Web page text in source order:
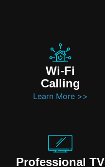
Wi-Fi
Calling
Learn More >>
Professional TV